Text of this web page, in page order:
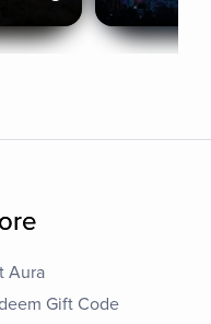
Aura
Gift Code